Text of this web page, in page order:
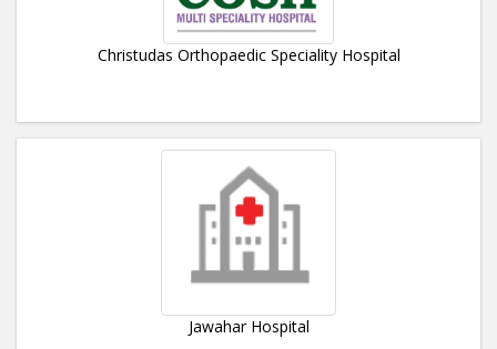
Christudas Orthopaedic Speciality Hospital
Jawahar Hospital